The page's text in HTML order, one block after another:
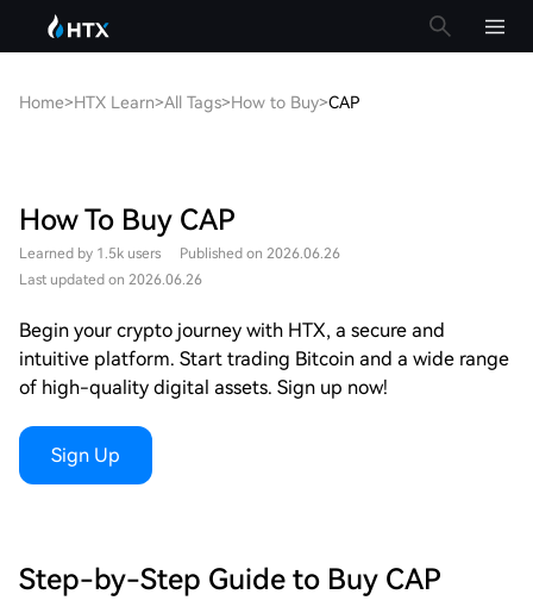
Home>HTX Learn>All Tags>How to Buy>CAP
How To Buy CAP
Learned by 1.5k users
Published on 2026.06.26
Last updated on 2026.06.26
Begin your crypto journey with HTX, a secure and
intuitive platform. Start trading Bitcoin and a wide range
of high-quality digital assets. Sign up now!
Sign Up
Step-by-Step Guide to Buy CAP